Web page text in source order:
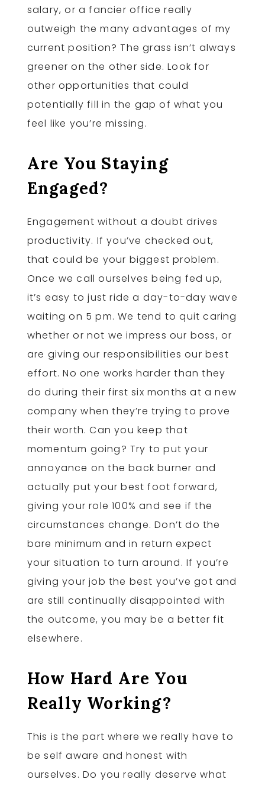
salary, or a fancier office really
outweigh the many advantages of my
current position? The grass isn’t always
greener on the other side. Look for
other opportunities that could
potentially fill in the gap of what you
feel like you’re missing.
Are You Staying
Engaged?
Engagement without a doubt drives
productivity. If you’ve checked out,
that could be your biggest problem.
Once we call ourselves being fed up,
it’s easy to just ride a day-to-day wave
waiting on 5 pm. We tend to quit caring
whether or not we impress our boss, or
are giving our responsibilities our best
effort. No one works harder than they
do during their first six months at a new
company when they’re trying to prove
their worth. Can you keep that
momentum going? Try to put your
annoyance on the back burner and
actually put your best foot forward,
giving your role 100% and see if the
circumstances change. Don’t do the
bare minimum and in return expect
your situation to turn around. If you’re
giving your job the best you’ve got and
are still continually disappointed with
the outcome, you may be a better fit
elsewhere.
How Hard Are You
Really Working?
This is the part where we really have to
be self aware and honest with
ourselves. Do you really deserve what